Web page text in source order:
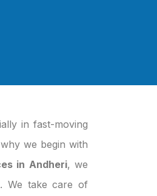
in fast-moving
we begin with
in Andheri, we
We take care of